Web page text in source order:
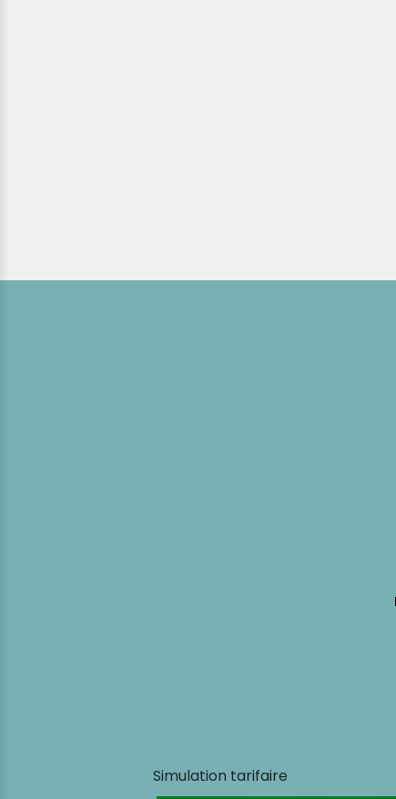
Simulation tarifaire